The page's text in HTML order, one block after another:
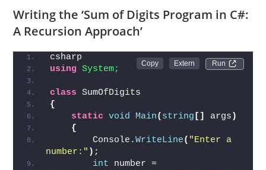
Writing the ‘Sum of Digits Program in C#:
A Recursion Approach’
Run
csharp
using System;
class SumOfDigits
{
static
void Main( string [] args )
{
        Console.
WriteLine( "Enter a
number:" ) ;
int number =